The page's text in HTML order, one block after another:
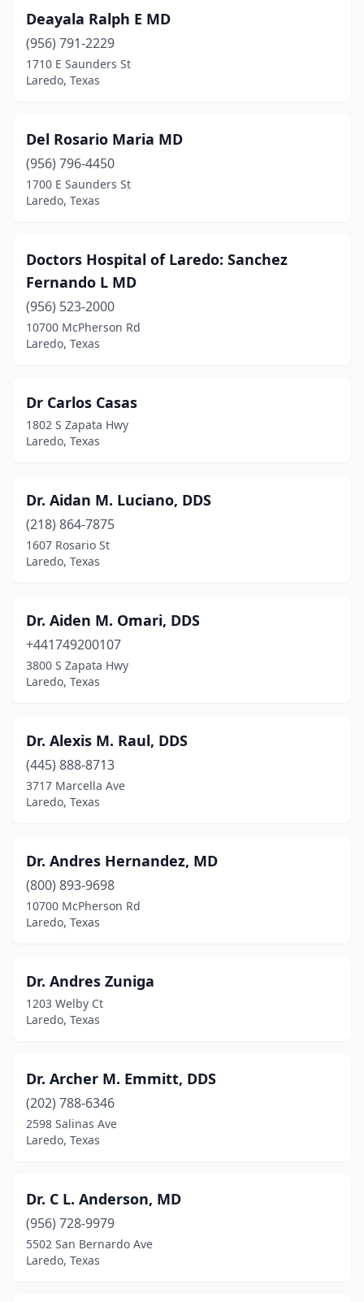
Deayala Ralph E MD
(956) 791-2229
1710 E Saunders St
Laredo, Texas
Del Rosario Maria MD
(956) 796-4450
1700 E Saunders St
Laredo, Texas
Doctors Hospital of Laredo: Sanchez
Fernando L MD
(956) 523-2000
10700 McPherson Rd
Laredo, Texas
Dr Carlos Casas
1802 S Zapata Hwy
Laredo, Texas
Dr. Aidan M. Luciano, DDS
(218) 864-7875
1607 Rosario St
Laredo, Texas
Dr. Aiden M. Omari, DDS
+441749200107
3800 S Zapata Hwy
Laredo, Texas
Dr. Alexis M. Raul, DDS
(445) 888-8713
3717 Marcella Ave
Laredo, Texas
Dr. Andres Hernandez, MD
(800) 893-9698
10700 McPherson Rd
Laredo, Texas
Dr. Andres Zuniga
1203 Welby Ct
Laredo, Texas
Dr. Archer M. Emmitt, DDS
(202) 788-6346
2598 Salinas Ave
Laredo, Texas
Dr. C L. Anderson, MD
(956) 728-9979
5502 San Bernardo Ave
Laredo, Texas